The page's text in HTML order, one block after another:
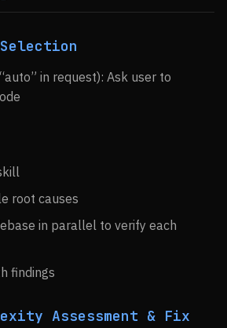
in request): Ask user to
root causes
in parallel to verify each
findings
Assessment & Fix